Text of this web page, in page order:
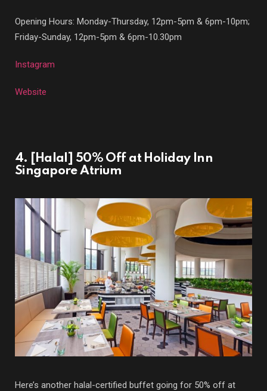
Opening Hours: Monday-Thursday, 12pm-5pm & 6pm-10pm;
Friday-Sunday, 12pm-5pm & 6pm-10.30pm
Instagram
Website
4. [Halal] 50% Off at Holiday Inn
Singapore Atrium
Here’s another halal-certified buffet going for 50% off at